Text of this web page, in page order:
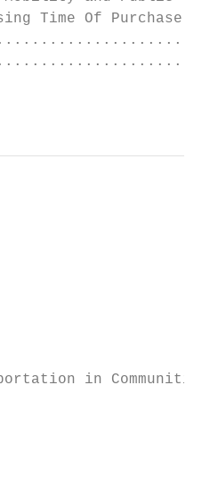
Time Of Purchase
in